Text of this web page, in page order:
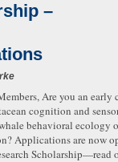
–
Are you an early
cognition and
behavioral ecology
Applications are now
Scholarship—read